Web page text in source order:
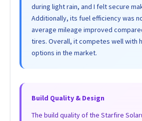
during light rain, and I felt secure
Additionally, its fuel efficiency was
average mileage improved
tires. Overall, it competes well with
options in the market.
Build Quality & Design
The build quality of the Starfire